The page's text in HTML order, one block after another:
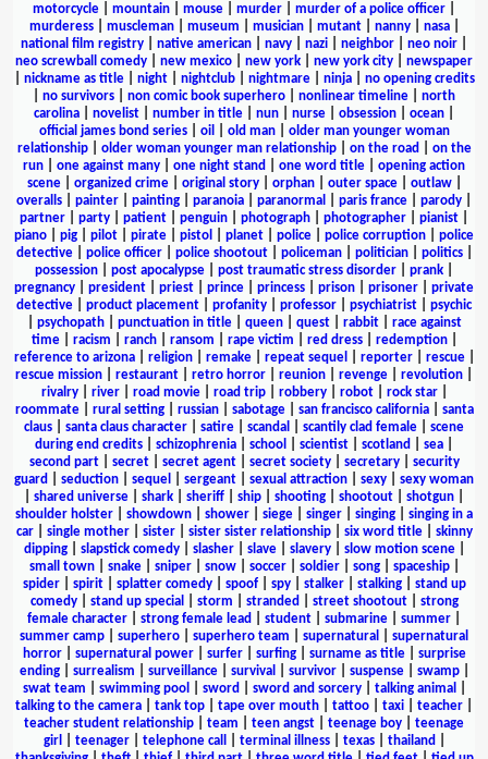
motorcycle
mountain mouse murder murder of a police officer
murderess| muscleman| museum musician| mutant| nanny| nasa|
national film registry
native american navy nazi neighbor neo noir
neo screwball comedy
new mexico new york new york city
newspaper
nickname as title| night| nightclub| nightmare| ninja| no opening credits
no survivors non comic book superhero nonlinear timeline
north
carolina
novelist number in title nun nurse obsession ocean
official james bond series| oil old man| older man younger woman
relationship| older woman younger man relationship| on the road
on the
run
one against many one night stand one word title
opening action
scene| organized crime| original story| orphan| outer space| outlaw|
overalls
painter painting paranoia paranormal paris france parody
partner
party patient penguin photograph photographer pianist
piano
pig pilot pirate pistol planet police police corruption
police
detective| police officer| police shootout| policeman| politician| politics|
possession
post apocalypse post traumatic stress disorder prank
pregnancy
president priest prince princess prison prisoner
private
detective
product placement profanity professor psychiatrist
psychic
psychopath| punctuation in title| queen| quest| rabbit| race against
time| racism ranch| ransom rape victim red dress| redemption|
reference to arizona| religion| remake| repeat sequel reporter| rescue|
rescue mission
restaurant retro horror reunion revenge revolution
rivalry| river| road movie| road trip| robbery| robot| rock star|
roommate| rural setting| russian| sabotage| san francisco california| santa
claus
santa claus character satire scandal scantily clad female
scene
during end credits
schizophrenia school scientist scotland sea
second part| secret| secret agent| secret society| secretary| security
guard
seduction sequel sergeant sexual attraction sexy
sexy woman
shared universe shark sheriff ship shooting shootout shotgun
shoulder holster
showdown shower siege singer singing
singing in a
car| single mother| sister| sister sister relationship| six word title| skinny
dipping| slapstick comedy| slasher| slave| slavery| slow motion scene|
small town| snake| sniper| snow| soccer| soldier| song| spaceship|
spider| spirit| splatter comedy| spoof| spy| stalker| stalking| stand up
comedy| stand up special storm stranded street shootout| strong
female character
strong female lead student submarine summer
summer camp
superhero superhero team supernatural
supernatural
horror| supernatural power| surfer| surfing| surname as title| surprise
ending| surrealism surveillance| survival survivor| suspense| swamp|
swat team
swimming pool sword sword and sorcery| talking animal
talking to the camera
tank top tape over mouth tattoo taxi teacher
teacher student relationship
team teen angst teenage boy
teenage
girl
teenager| telephone call terminal illness| texas| thailand